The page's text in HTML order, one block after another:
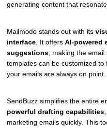
generating content that
Mailmodo stands out with its
interface . It offers AI-powered
suggestions , making the
templates can be customized
your emails are always on point.
SendBuzz simplifies the entire
powerful drafting capabilities
marketing emails quickly. This